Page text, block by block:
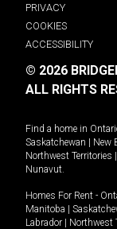
PRIVACY
COOKIES
ACCESSIBILITY
© 2026
ALL RIGHTS
Find a home in
Saskatchewan | New
Northwest Territories |
Nunavut
Homes For Rent -
Manitoba |
Labrador | Northwest